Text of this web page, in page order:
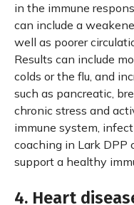
in the immune
can include a
well as poorer
Results can include
colds or the flu, and
such as pancreatic,
chronic stress and
immune system,
coaching in Lark DPP
support a healthy
4. Heart